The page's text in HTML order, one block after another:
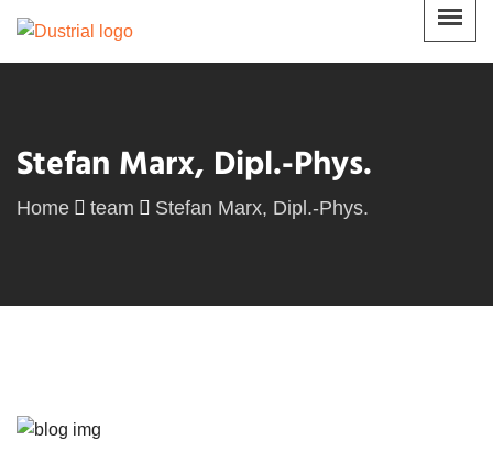
Stefan Marx, Dipl.-Phys.
Home team Stefan Marx, Dipl.-Phys.